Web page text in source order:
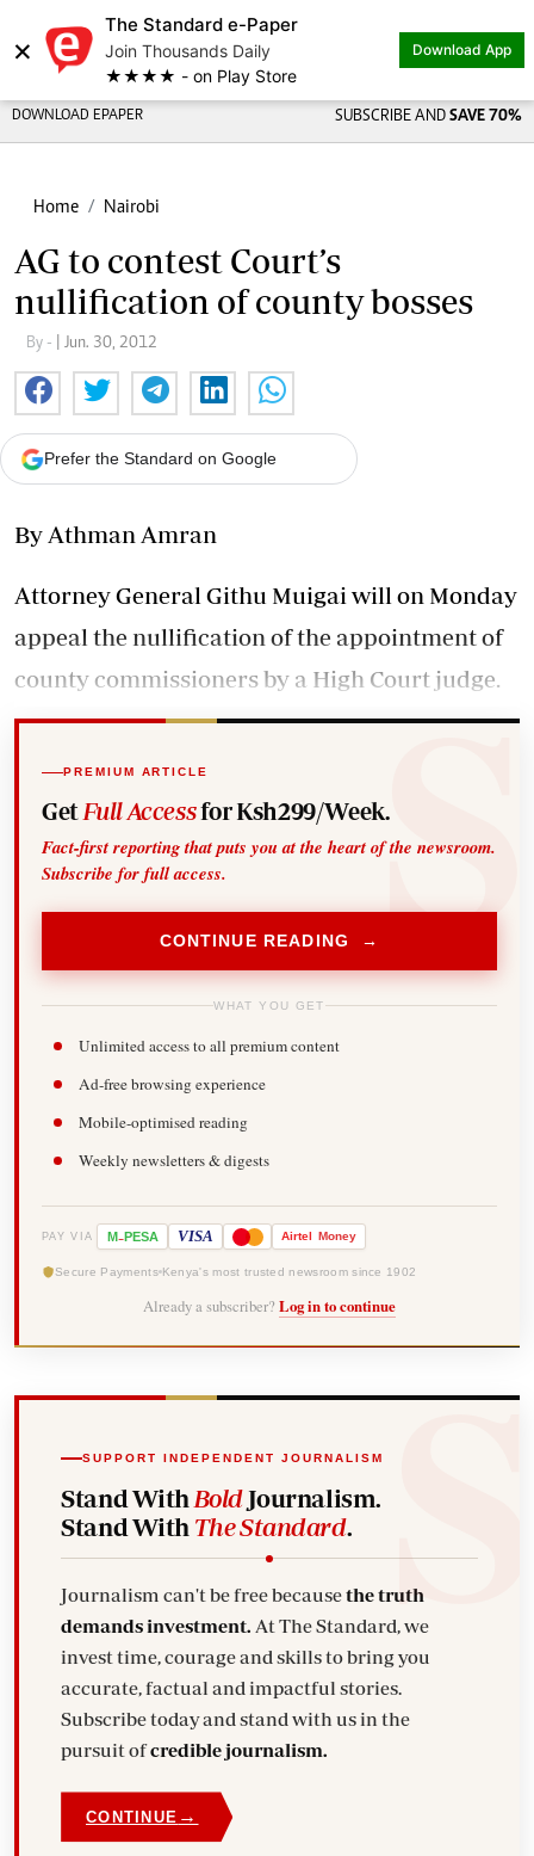
×
The Standard e-Paper
Join Thousands Daily
★★★★ - on Play Store
Download App
DOWNLOAD EPAPER SUBSCRIBE AND SAVE 70%
Home Nairobi
AG to contest Court’s
nullification of county bosses
By - | Jun. 30, 2012
Prefer the Standard on Google
By Athman Amran
Attorney General Githu Muigai will on Monday
appeal the nullification of the appointment of
county commissioners by a High Court judge.
PREMIUM ARTICLE
Get Full Accessfor Ksh299/Week.
Fact-first reporting that puts you at the heart of the newsroom.
Subscribe for full access.
CONTINUE READING →
WHAT YOU GET
Unlimited access to all premium content
Ad-free browsing experience
Mobile-optimised reading
Weekly newsletters & digests
PAY VIA M-PESA VISA Airtel Money
Secure Payments Kenya's most trusted newsroom since 1902
Already a subscriber? Log in to continue
SUPPORT INDEPENDENT JOURNALISM
Stand With BoldJournalism.
Stand With The Standard.
Journalism can't be free becausethe truth
demands investment. At The Standard, we
invest time, courage and skills to bring you
accurate, factual and impactful stories.
Subscribe today and stand with us in the
pursuit ofcredible journalism.
CONTINUE →